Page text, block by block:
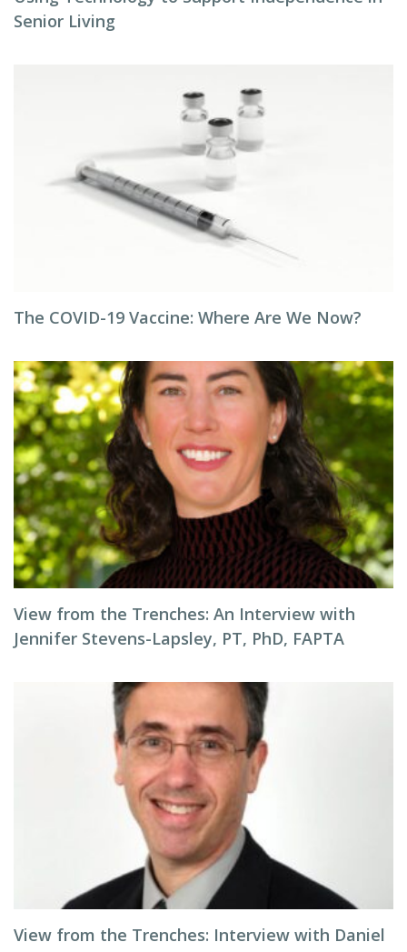
Senior Living
The COVID-19 Vaccine: Where Are We Now?
View from the Trenches: An Interview with
Jennifer Stevens-Lapsley, PT, PhD, FAPTA
View from the Trenches: Interview with Daniel